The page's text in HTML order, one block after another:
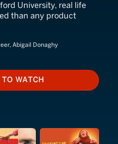
University, real life
than any product
Abigail Donaghy
HOW TO WATCH
TO WATCH